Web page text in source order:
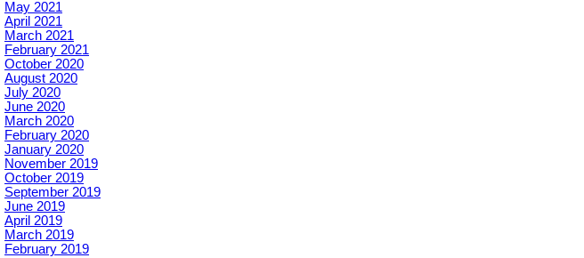
May 2021
April 2021
March 2021
February 2021
October 2020
August 2020
July 2020
June 2020
March 2020
February 2020
January 2020
November 2019
October 2019
September 2019
June 2019
April 2019
March 2019
February 2019